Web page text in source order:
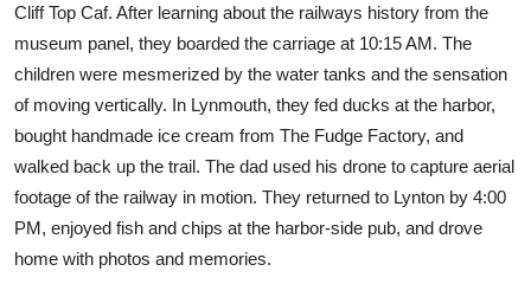
Cliff Top Caf. After learning about the railways history from the
museum panel, they boarded the carriage at 10:15 AM. The
children were mesmerized by the water tanks and the sensation
of moving vertically. In Lynmouth, they fed ducks at the harbor,
bought handmade ice cream from The Fudge Factory, and
walked back up the trail. The dad used his drone to capture aerial
footage of the railway in motion. They returned to Lynton by 4:00
PM, enjoyed fish and chips at the harbor-side pub, and drove
home with photos and memories.